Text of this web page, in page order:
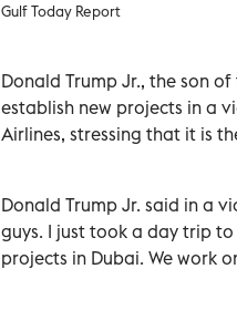
Gulf Today Report
Donald Trump Jr., the son
establish new projects in a
Airlines, stressing that it is
Donald Trump Jr. said in a
guys. I just took a day trip
projects in Dubai. We work